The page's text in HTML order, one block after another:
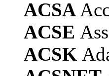
ACSA
ACSE
ACSK